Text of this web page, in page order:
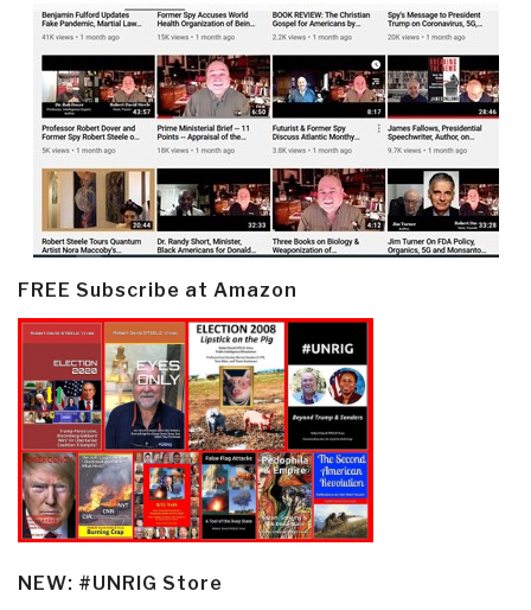
FREE Subscribe at Amazon
NEW: #UNRIG Store